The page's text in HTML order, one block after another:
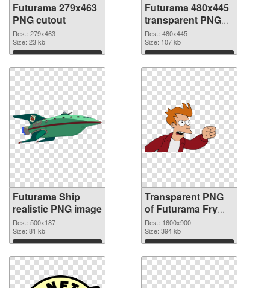
Futurama 279x463
PNG cutout
Res.: 279x463
Size: 23 kb
Download
Futurama 480x445
transparent PNG
graphic
Res.: 480x445
Size: 107 kb
Download
Futurama Ship
realistic PNG image
Res.: 500x187
Size: 81 kb
Download
Transparent PNG
of Futurama Fry
1600x900
Res.: 1600x900
Size: 394 kb
Download